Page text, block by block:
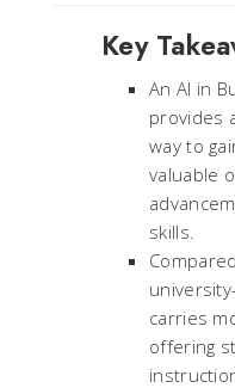
Key
An AI in
provides
way to
valuable
skills.
carries
offering